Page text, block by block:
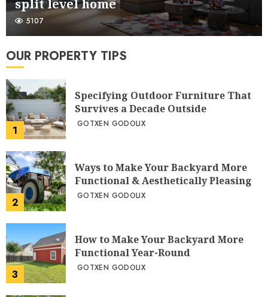
split level home
5107
OUR PROPERTY TIPS
1
Specifying Outdoor Furniture That
Survives a Decade Outside
GOTXEN GODOLIX
2
Ways to Make Your Backyard More
Functional & Aesthetically Pleasing
GOTXEN GODOLIX
3
How to Make Your Backyard More
Functional Year-Round
GOTXEN GODOLIX